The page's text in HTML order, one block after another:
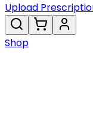
Upload
Shop